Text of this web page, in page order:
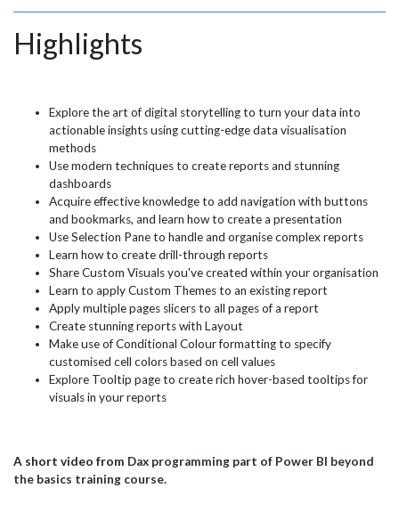
Highlights
Explore the art of digital storytelling to turn your data into
actionable insights using cutting-edge data visualisation
methods
Use modern techniques to create reports and stunning
dashboards
Acquire effective knowledge to add navigation with buttons
and bookmarks, and learn how to create a presentation
Use Selection Pane to handle and organise complex reports
Learn how to create drill-through reports
Share Custom Visuals you've created within your organisation
Learn to apply Custom Themes to an existing report
Apply multiple pages slicers to all pages of a report
Create stunning reports with Layout
Make use of Conditional Colour formatting to specify
customised cell colors based on cell values
Explore Tooltip page to create rich hover-based tooltips for
visuals in your reports
A short video from Dax programming part of Power BI beyond
the basics training course.